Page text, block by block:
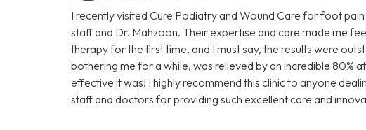
I recently visited Cure Podiatry and Wound Care for foot
staff and Dr. Mahzoon. Their expertise and care made me
therapy for the first time, and I must say, the results were
bothering me for a while, was relieved by an incredible 80%
effective it was! I highly recommend this clinic to anyone
staff and doctors for providing such excellent care and